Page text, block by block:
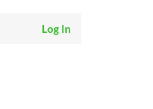
Log In